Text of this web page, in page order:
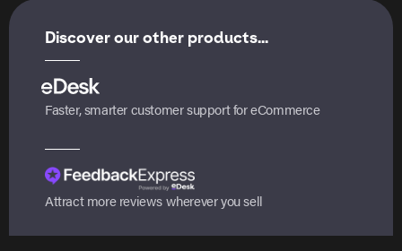
Discover our other products...
Faster, smarter customer support for eCommerce
Attract more reviews wherever you sell